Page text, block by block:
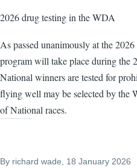
2026 drug testing in the WDA
As passed unanimously at the
program will take place during the
National winners are tested for
flying well may be selected by the
of National races.
By richard wade, 18 January 2026